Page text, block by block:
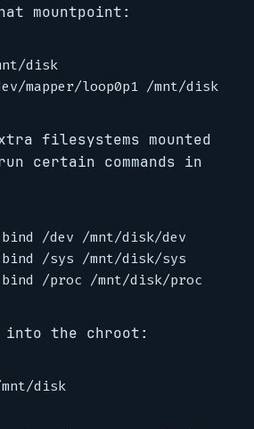
mountpoint:
disk
filesystems mounted
certain commands in
/dev /mnt/disk/dev
bind /sys /mnt/disk/sys
into the chroot: